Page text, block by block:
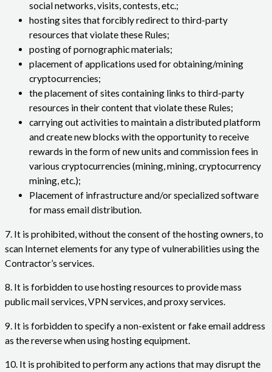
social networks, visits, contests, etc.;
hosting sites that forcibly redirect to third-party
resources that violate these Rules;
posting of pornographic materials;
placement of applications used for obtaining/mining
cryptocurrencies;
the placement of sites containing links to third-party
resources in their content that violate these Rules;
carrying out activities to maintain a distributed platform
and create new blocks with the opportunity to receive
rewards in the form of new units and commission fees in
various cryptocurrencies (mining, mining, cryptocurrency
mining, etc.);
Placement of infrastructure and/or specialized software
for mass email distribution.
7. It is prohibited, without the consent of the hosting owners, to
scan Internet elements for any type of vulnerabilities using the
Contractor’s services.
8. It is forbidden to use hosting resources to provide mass
public mail services, VPN services, and proxy services.
9. It is forbidden to specify a non-existent or fake email address
as the reverse when using hosting equipment.
10. It is prohibited to perform any actions that may disrupt the